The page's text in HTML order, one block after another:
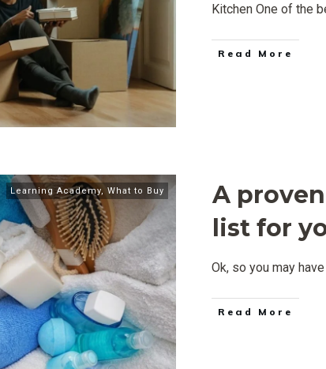
Kitchen One of the
Read More
Learning Academy, What to Buy
A
list for
Ok, so you may
Read More